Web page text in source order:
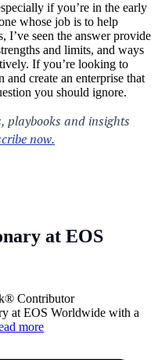
if you’re in the early
whose job is to help
I’ve seen the answer provide
and limits, and ways
If you’re looking to
create an enterprise that
you should ignore.
at EOS
Contributor
at EOS Worldwide with a
more